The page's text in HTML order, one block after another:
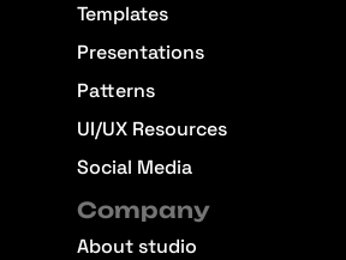
Templates
Presentations
Patterns
UI/UX Resources
Social Media
Company
About studio